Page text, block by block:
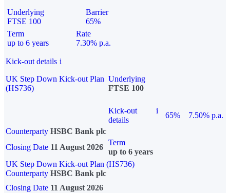
Underlying
FTSE 100
Barrier
65%
Term
up to 6 years
Rate
7.30% p.a.
Kick-out details i
UK Step Down Kick-out Plan
(HS736)
Underlying
FTSE 100
Kick-out
details
i
65%
7.50% p.a.
Counterparty HSBC Bank plc
Closing Date 11 August 2026
Term
up to 6 years
UK Step Down Kick-out Plan (HS736)
Counterparty HSBC Bank plc
Closing Date 11 August 2026